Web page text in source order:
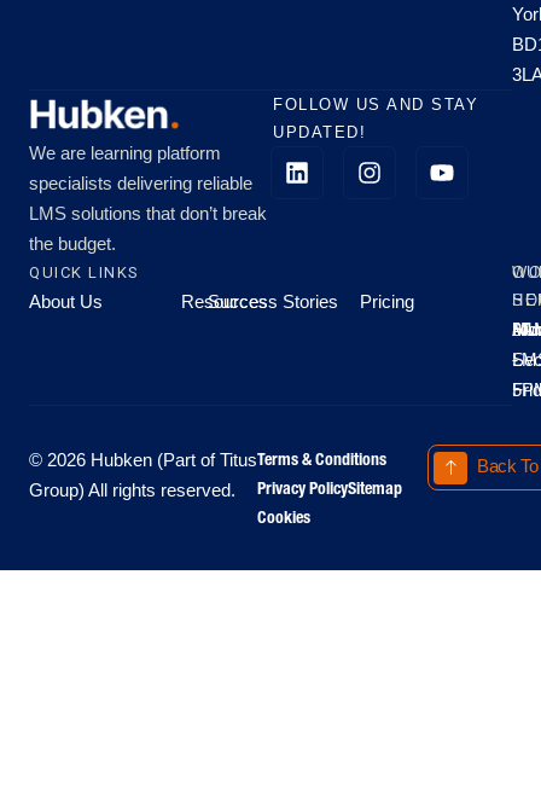
We are learning platform
specialists delivering reliable
LMS solutions that don’t break
the budget.
FOLLOW US AND STAY
UPDATED!
QUICK LINKS
About Us Resources
Success Stories Pricing
All
-
-
© 2026 Hubken (Part of Titus
Group) All rights reserved.
Terms & Conditions
Privacy PolicySitemap
Cookies
Back To